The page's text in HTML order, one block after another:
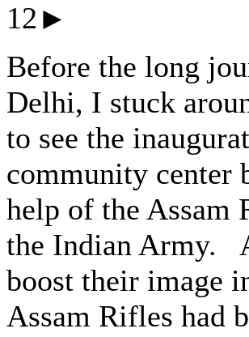
12►
Before the long
Delhi, I stuck
to see the
community center
help of the Assam
the Indian Army.
boost their image
Assam Rifles had